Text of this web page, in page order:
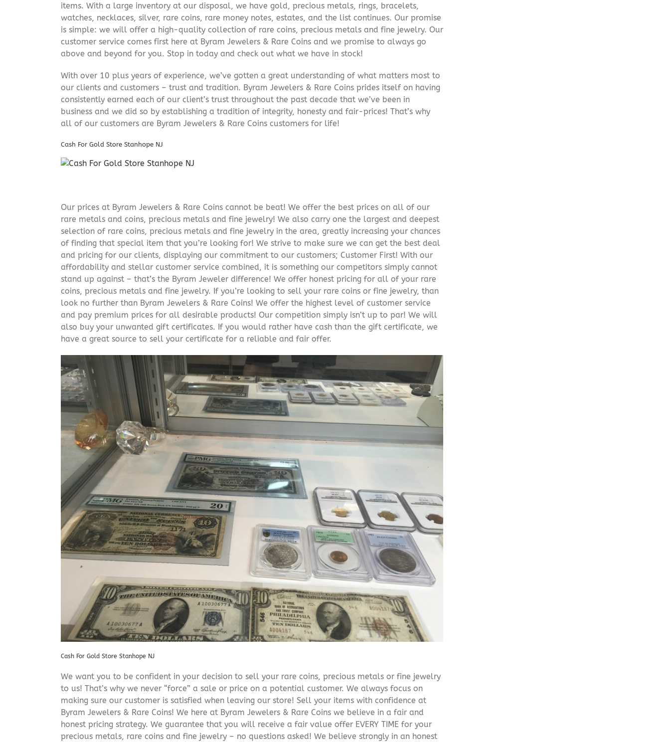
items. With a large inventory at our disposal, we have gold, precious metals, rings, bracelets,
watches, necklaces, silver, rare coins, rare money notes, estates, and the list continues. Our promise
is simple: we will offer a high-quality collection of rare coins, precious metals and fine jewelry. Our
customer service comes first here at Byram Jewelers & Rare Coins and we promise to always go
above and beyond for you. Stop in today and check out what we have in stock!
With over 10 plus years of experience, we’ve gotten a great understanding of what matters most to
our clients and customers – trust and tradition. Byram Jewelers & Rare Coins prides itself on having
consistently earned each of our client’s trust throughout the past decade that we’ve been in
business and we did so by establishing a tradition of integrity, honesty and fair-prices! That’s why
all of our customers are Byram Jewelers & Rare Coins customers for life!
Cash For Gold Store Stanhope NJ
Our prices at Byram Jewelers & Rare Coins cannot be beat! We offer the best prices on all of our
rare metals and coins, precious metals and fine jewelry! We also carry one the largest and deepest
selection of rare coins, precious metals and fine jewelry in the area, greatly increasing your chances
of finding that special item that you’re looking for! We strive to make sure we can get the best deal
and pricing for our clients, displaying our commitment to our customers; Customer First! With our
affordability and stellar customer service combined, it is something our competitors simply cannot
stand up against – that’s the Byram Jeweler difference! We offer honest pricing for all of your rare
coins, precious metals and fine jewelry. If you’re looking to sell your rare coins or fine jewelry, than
look no further than Byram Jewelers & Rare Coins! We offer the highest level of customer service
and pay premium prices for all desirable products! Our competition simply isn’t up to par! We will
also buy your unwanted gift certificates. If you would rather have cash than the gift certificate, we
have a great source to sell your certificate for a reliable and fair offer.
Cash For Gold Store Stanhope NJ
We want you to be confident in your decision to sell your rare coins, precious metals or fine jewelry
to us! That’s why we never “force” a sale or price on a potential customer. We always focus on
making sure our customer is satisfied when leaving our store! Sell your items with confidence at
Byram Jewelers & Rare Coins! We here at Byram Jewelers & Rare Coins we believe in a fair and
honest pricing strategy. We guarantee that you will receive a fair value offer EVERY TIME for your
precious metals, rare coins and fine jewelry – no questions asked! We believe strongly in an honest